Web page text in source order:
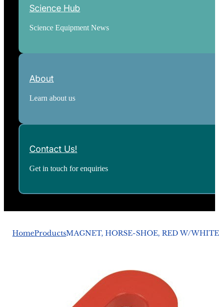
Science Hub
Science Equipment News
About
Learn about us
Contact Us!
Get in touch for enquiries
HomeProductsMAGNET, HORSE-SHOE, RED W/